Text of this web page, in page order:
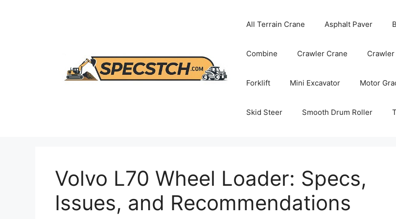
All Terrain Crane Asphalt Paver
Combine Crawler Crane
Forklift Mini Excavator Motor
Skid Steer Smooth Drum Roller
Volvo L70 Wheel Loader: Specs,
Issues, and Recommendations